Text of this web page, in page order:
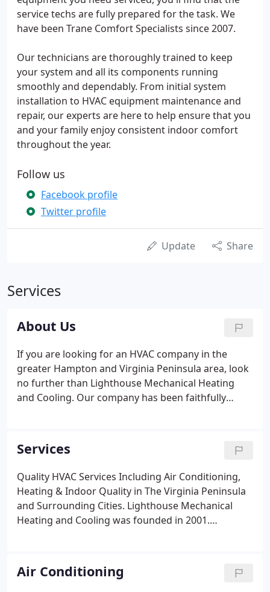
service techs are fully prepared for the task. We
have been Trane Comfort Specialists since 2007.
Our technicians are thoroughly trained to keep
your system and all its components running
smoothly and dependably. From initial system
installation to HVAC equipment maintenance and
repair, our experts are here to help ensure that you
and your family enjoy consistent indoor comfort
throughout the year.
Follow us
Facebook profile
Twitter profile
Update Share
Services
About Us
If you are looking for an HVAC company in the
greater Hampton and Virginia Peninsula area, look
no further than Lighthouse Mechanical Heating
and Cooling. Our company has been faithfully
Comfort Specialist since 2007.
Services
Quality HVAC Services Including Air Conditioning,
Heating & Indoor Quality in The Virginia Peninsula
and Surrounding Cities. Lighthouse Mechanical
Heating and Cooling was founded in 2001.
residential and commercial services to satisfy all of
your HVAC needs.
Air Conditioning